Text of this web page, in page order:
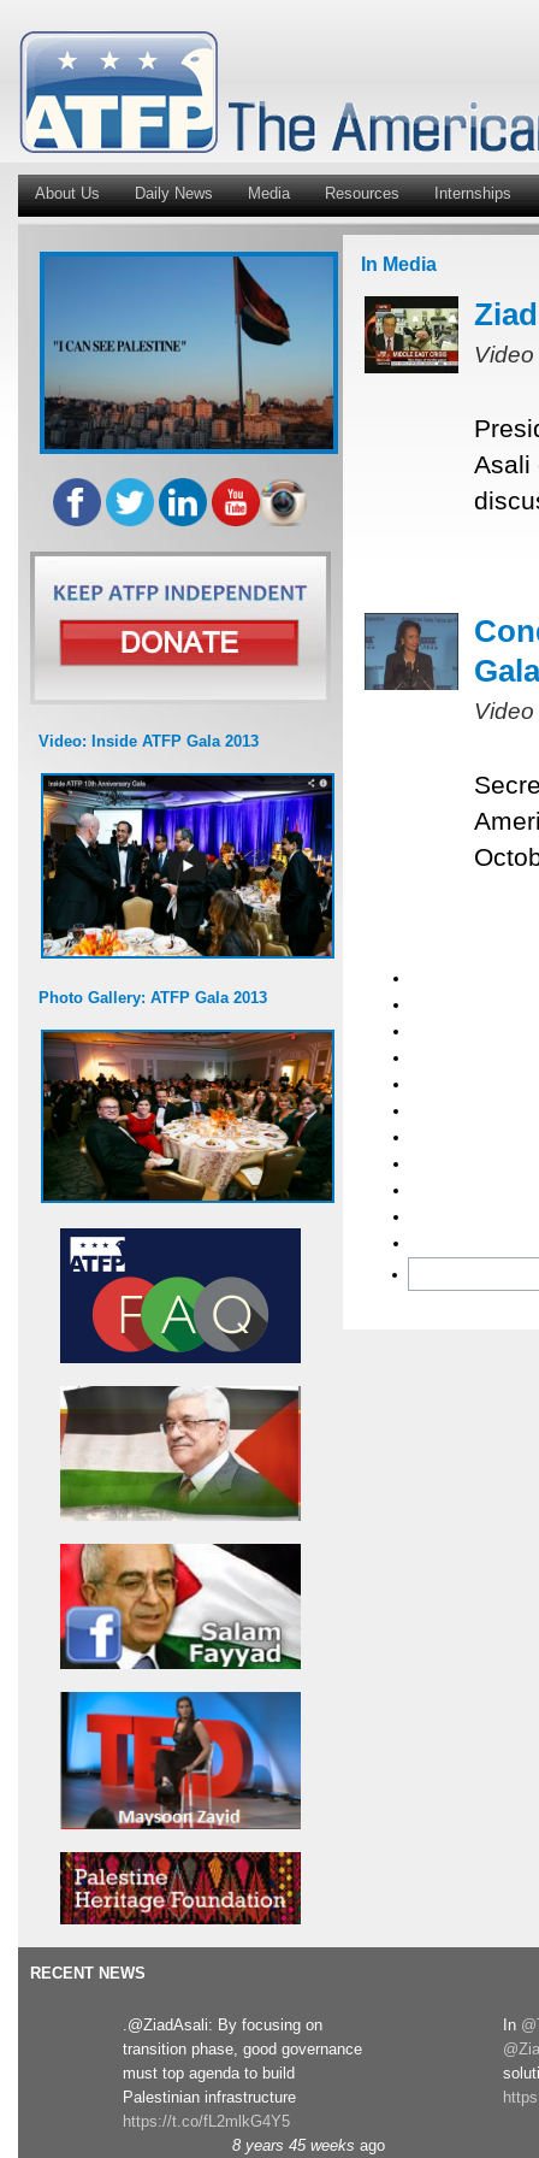
About Us Daily News Media Resources Internships
Video: Inside ATFP Gala 2013
Photo Gallery: ATFP Gala 2013
In Media
Asali
Gala
RECENT NEWS
.@ZiadAsali: By focusing on
transition phase, good governance
must top agenda to build
Palestinian infrastructure
https://t.co/fL2mlkG4Y5
8 years 45 weeks ago
In